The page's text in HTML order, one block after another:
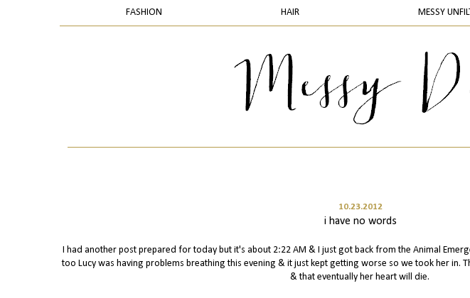
FASHION HAIR MESSY
10.23.2012
i have no words
I had another post prepared for today but it's about 2:22 AM & I just got back from the Animal
too Lucy was having problems breathing this evening & it just kept getting worse so we took her in.
& that eventually her heart will die.